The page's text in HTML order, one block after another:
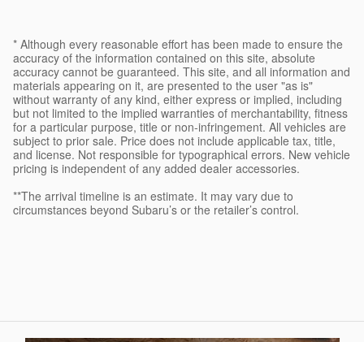
* Although every reasonable effort has been made to ensure the
accuracy of the information contained on this site, absolute
accuracy cannot be guaranteed. This site, and all information and
materials appearing on it, are presented to the user "as is"
without warranty of any kind, either express or implied, including
but not limited to the implied warranties of merchantability, fitness
for a particular purpose, title or non-infringement. All vehicles are
subject to prior sale. Price does not include applicable tax, title,
and license. Not responsible for typographical errors. New vehicle
pricing is independent of any added dealer accessories.
**The arrival timeline is an estimate. It may vary due to
circumstances beyond Subaru’s or the retailer’s control.